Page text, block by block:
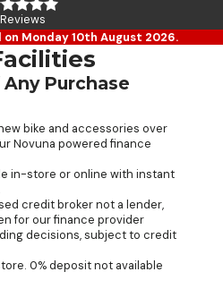
Reviews
Monday 10th August 2026.
Purchase
bike and accessories over
Novuna powered finance
in-store or online with instant
credit broker not a lender,
for our finance provider
decisions, subject to credit
0% deposit not available